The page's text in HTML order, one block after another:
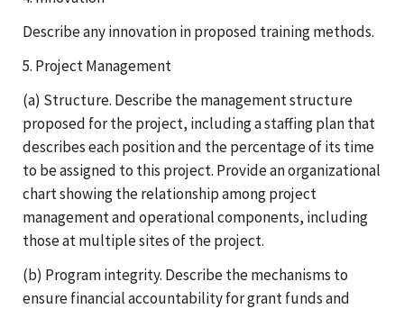
Describe any innovation in proposed training methods.
5. Project Management
(a) Structure. Describe the management structure
proposed for the project, including a staffing plan that
describes each position and the percentage of its time
to be assigned to this project. Provide an organizational
chart showing the relationship among project
management and operational components, including
those at multiple sites of the project.
(b) Program integrity. Describe the mechanisms to
ensure financial accountability for grant funds and